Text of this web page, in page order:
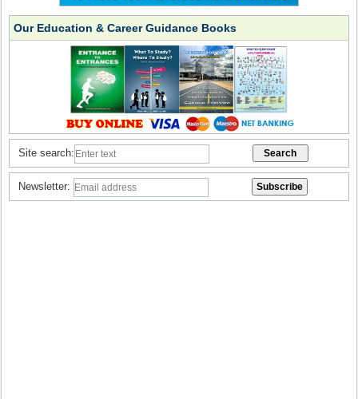
Our Education & Career Guidance Books
Site search:
Newsletter: